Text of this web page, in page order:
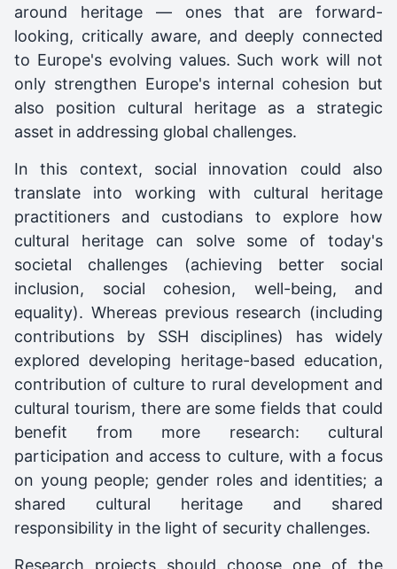
around heritage — ones that are forward-
looking, critically aware, and deeply connected
to Europe's evolving values. Such work will not
only strengthen Europe's internal cohesion but
also position cultural heritage as a strategic
asset in addressing global challenges.
In this context, social innovation could also
translate into working with cultural heritage
practitioners and custodians to explore how
cultural heritage can solve some of today's
societal challenges (achieving better social
inclusion, social cohesion, well-being, and
equality). Whereas previous research (including
contributions by SSH disciplines) has widely
explored developing heritage-based education,
contribution of culture to rural development and
cultural tourism, there are some fields that could
benefit from more research: cultural
participation and access to culture, with a focus
on young people; gender roles and identities; a
shared cultural heritage and shared
responsibility in the light of security challenges.
Research projects should choose one of the